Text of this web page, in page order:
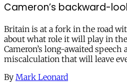
Cameron’s backward-
Britain is at a fork in the road
about what role it will play in
Cameron’s long-awaited speech
miscalculation that will leave
By Mark Leonard